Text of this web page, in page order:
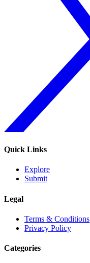
Quick Links
Explore
Submit
Legal
Terms & Conditions
Privacy Policy
Categories